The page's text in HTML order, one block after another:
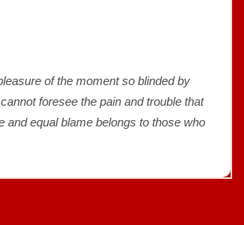
of the moment so blinded by
foresee the pain and trouble that
and equal blame belongs to those who